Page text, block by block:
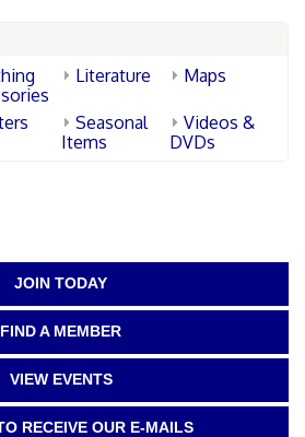
Literature Maps
Seasonal
Items
Videos &
DVDs
JOIN TODAY
FIND A MEMBER
VIEW EVENTS
RECEIVE OUR E-MAILS